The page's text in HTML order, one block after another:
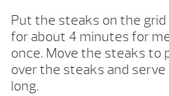
Put the steaks on the grid
for about 4 minutes for
once. Move the steaks to
over the steaks and
long.